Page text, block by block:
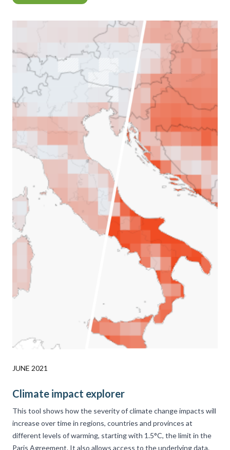
JUNE 2021
Climate impact explorer
This tool shows how the severity of climate change impacts will
increase over time in regions, countries and provinces at
different levels of warming, starting with 1.5°C, the limit in the
Paris Agreement. It also allows access to the underlying data.